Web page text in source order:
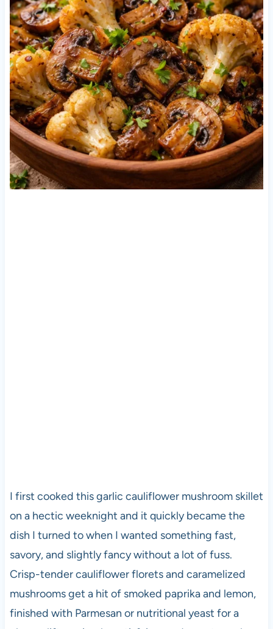
I first cooked this garlic cauliflower mushroom skillet
on a hectic weeknight and it quickly became the
dish I turned to when I wanted something fast,
savory, and slightly fancy without a lot of fuss.
Crisp-tender cauliflower florets and caramelized
mushrooms get a hit of smoked paprika and lemon,
finished with Parmesan or nutritional yeast for a